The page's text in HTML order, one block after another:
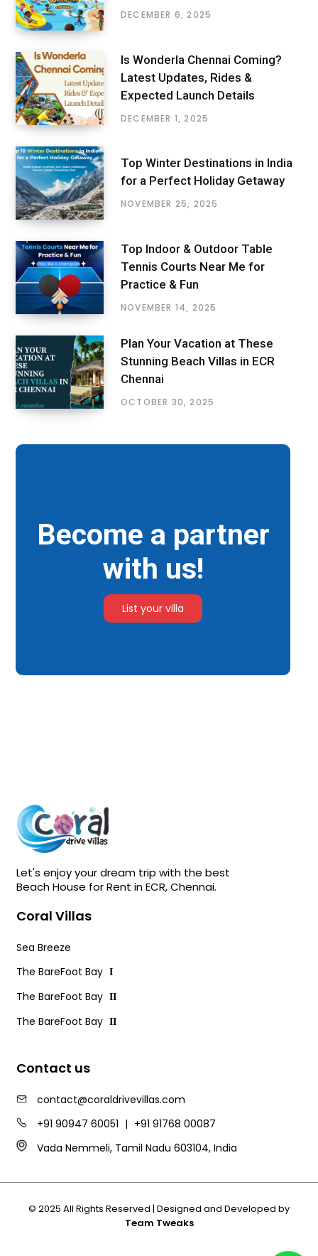
DECEMBER 6, 2025
Is Wonderla Chennai Coming?
Latest Updates, Rides &
Expected Launch Details
DECEMBER 1, 2025
Top Winter Destinations in India
for a Perfect Holiday Getaway
NOVEMBER 25, 2025
Top Indoor & Outdoor Table
Tennis Courts Near Me for
Practice & Fun
NOVEMBER 14, 2025
Plan Your Vacation at These
Stunning Beach Villas in ECR
Chennai
OCTOBER 30, 2025
Become a partner
with us!
List your villa
Let's enjoy your dream trip with the best
Beach House for Rent in ECR, Chennai.
Coral Villas
Sea Breeze
The BareFoot Bay I
The BareFoot Bay II
The BareFoot Bay II
Contact us
contact@coraldrivevillas.com
+91 90947 60051 | +91 91768 00087
Vada Nemmeli, Tamil Nadu 603104, India
© 2025 All Rights Reserved | Designed and Developed by
Team Tweaks